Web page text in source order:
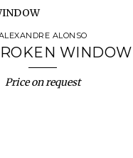
ALONSO
WINDOW
Price on request